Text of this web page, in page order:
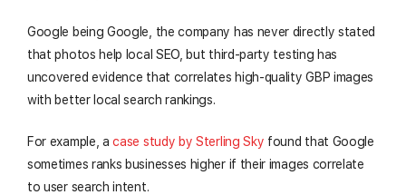
Google being Google, the company has never directly stated
that photos help local SEO, but third-party testing has
uncovered evidence that correlates high-quality GBP images
with better local search rankings.
For example, acase study by Sterling Sky found that Google
sometimes ranks businesses higher if their images correlate
to user search intent.